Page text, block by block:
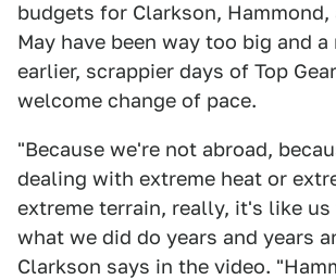
budgets for Clarkson, Hammond,
May have been way too big and
earlier, scrappier days of Top
welcome change of pace.
"Because we're not abroad,
dealing with extreme heat or
extreme terrain, really, it's like us
what we did do years and years
Clarkson says in the video.